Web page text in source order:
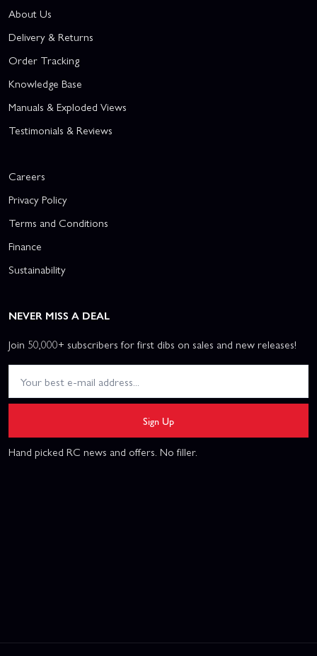
About Us
Delivery & Returns
Order Tracking
Knowledge Base
Manuals & Exploded Views
Testimonials & Reviews
Careers
Privacy Policy
Terms and Conditions
Finance
Sustainability
NEVER MISS A DEAL
Join 50,000+ subscribers for first dibs on sales and new releases!
Sign Up
Hand picked RC news and offers. No filler.